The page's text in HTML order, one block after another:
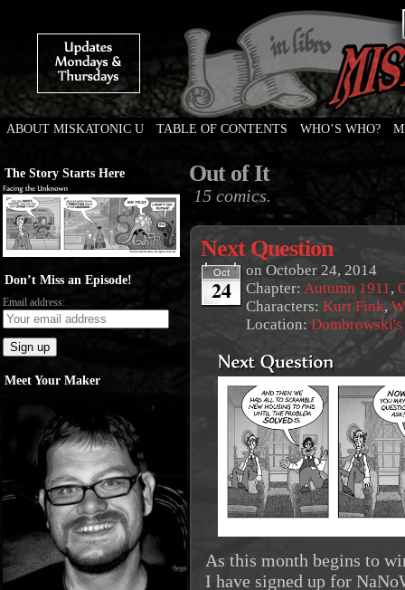
ABOUT MISKATONIC U TABLE OF CONTENTS WHO’S WHO?
The Story Starts Here
Don’t Miss an Episode!
Email address:
Meet Your Maker
Out of It
15 comics.
Next Question
Oct
24
on October 24, 2014
Chapter: Autumn 1911,
Characters: Kurt Fink,
Location:
As this month begins to
I have signed up for